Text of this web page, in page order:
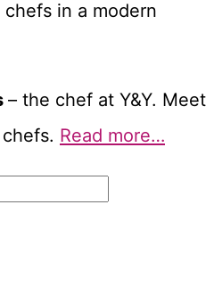
– the chef at Y&Y. Meet
Read more…